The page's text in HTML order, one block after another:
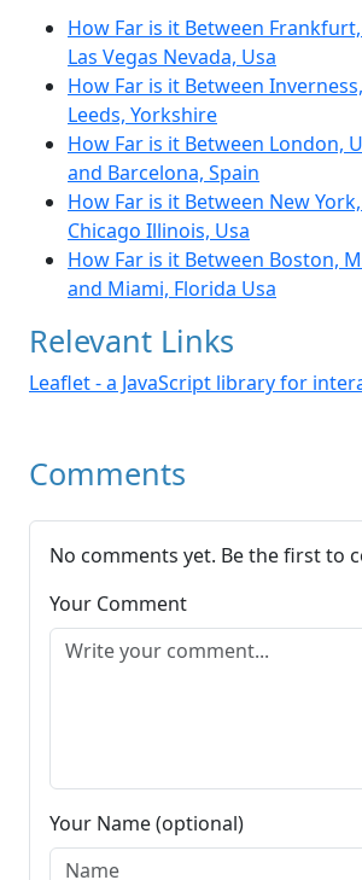
How Far is it Between
Las Vegas Nevada, Usa
How Far is it Between
Leeds, Yorkshire
How Far is it Between London,
and Barcelona, Spain
How Far is it Between New
Chicago Illinois, Usa
How Far is it Between Boston,
and Miami, Florida Usa
Relevant Links
Leaflet - a JavaScript library for
Comments
No comments yet. Be the first to
Your Comment
Your Name (optional)